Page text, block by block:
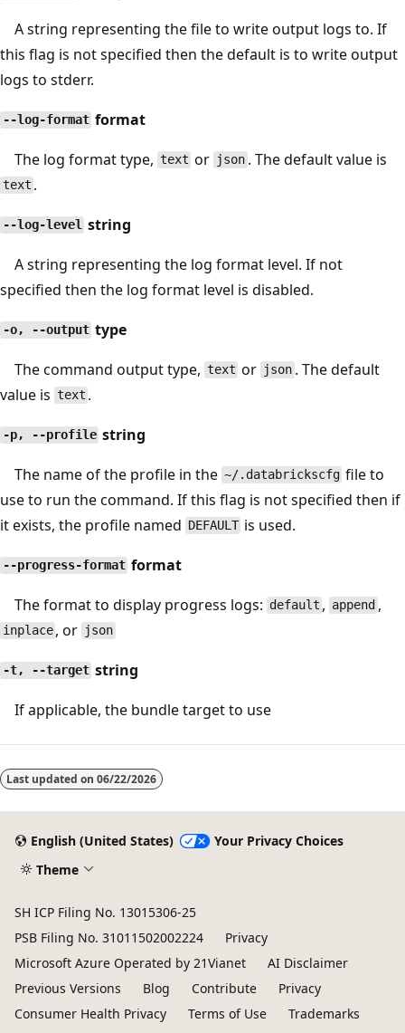
A string representing the file to write output logs to. If
this flag is not specified then the default is to write output
logs to stderr.
--log-format format
The log format type, text or json. The default value is
text .
--log-level string
A string representing the log format level. If not
specified then the log format level is disabled.
-o, --output type
The command output type, text or json. The default
value is text .
-p, --profile string
The name of the profile in the ~/.databrickscfg file to
use to run the command. If this flag is not specified then if
it exists, the profile named DEFAULT is used.
--progress-format format
The format to display progress logs: default , append ,
inplace , or json
-t, --target string
If applicable, the bundle target to use
Last updated on 06/22/2026
English (United States)
Your Privacy Choices
Theme
SH ICP Filing No. 13015306-25
PSB Filing No. 31011502002224
Privacy
Microsoft Azure Operated by 21Vianet
AI Disclaimer
Previous Versions
Blog Contribute
Privacy
Consumer Health Privacy
Terms of Use
Trademarks